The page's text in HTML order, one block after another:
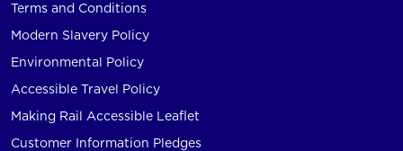
Terms and Conditions
Modern Slavery Policy
Environmental Policy
Accessible Travel Policy
Making Rail Accessible Leaflet
Customer Information Pledges